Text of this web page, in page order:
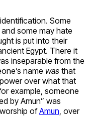
Some
some may hate
is put into their
Egypt. There it
inseparable from the
name was that
over what that
example, someone
by Amun” was
ofAmun , over